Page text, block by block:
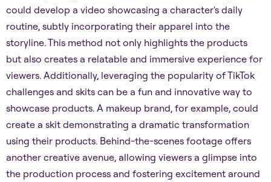
could develop a video showcasing a character's daily
routine, subtly incorporating their apparel into the
storyline. This method not only highlights the products
but also creates a relatable and immersive experience for
viewers. Additionally, leveraging the popularity of TikTok
challenges and skits can be a fun and innovative way to
showcase products. A makeup brand, for example, could
create a skit demonstrating a dramatic transformation
using their products. Behind-the-scenes footage offers
another creative avenue, allowing viewers a glimpse into
the production process and fostering excitement around